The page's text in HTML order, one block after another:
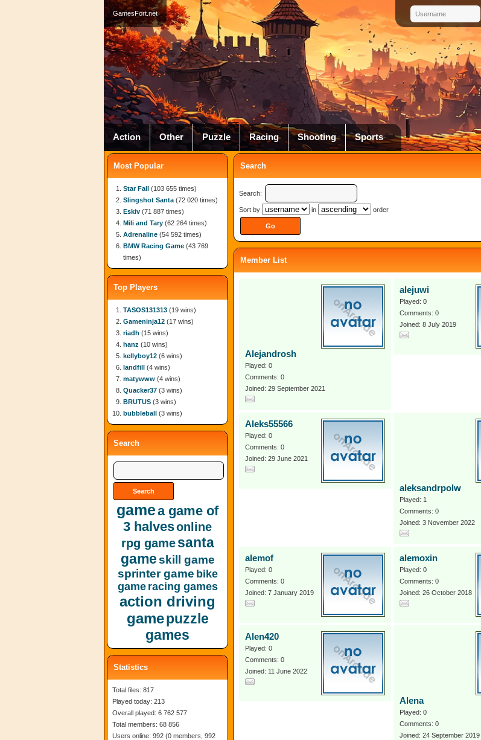
GamesFort.net
Action Other Puzzle Racing Shooting Sports
Search
Search:
Sort by in order
Member List
Alejandrosh
Played: 0
Comments: 0
Joined: 29 September 2021
alejuwi
Played: 0
Comments: 0
Joined: 8 July 2019
Aleks55566
Played: 0
Comments: 0
Joined: 29 June 2021
aleksandrpolw
Played: 1
Comments: 0
Joined: 3 November 2022
alemof
Played: 0
Comments: 0
Joined: 7 January 2019
alemoxin
Played: 0
Comments: 0
Joined: 26 October 2018
Alen420
Played: 0
Comments: 0
Joined: 11 June 2022
Alena
Played: 0
Comments: 0
Joined: 24 September 2019
Most Popular
Star Fall (103 655 times)
Slingshot Santa (72 020 times)
Eskiv (71 887 times)
Mili and Tary (62 264 times)
Adrenaline (54 592 times)
BMW Racing Game (43 769
times)
Top Players
TASOS131313 (19 wins)
Gameninja12 (17 wins)
riadh (15 wins)
hanz (10 wins)
kellyboy12 (6 wins)
landfill (4 wins)
matywww (4 wins)
Quacker37 (3 wins)
BRUTUS (3 wins)
bubbleball (3 wins)
Search
gamea game of
3 halvesonline
rpg game santa
gameskill game
sprinter game bike
game racing games
action driving
gamepuzzle
games
Statistics
Total files: 817
Played today: 213
Overall played: 6 762 577
Total members: 68 856
Users online: 992 (0 members, 992